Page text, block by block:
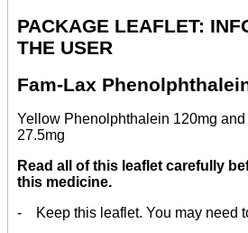
PACKAGE LEAFLET:
THE USER
Fam-Lax
Yellow Phenolphthalein 120mg
27.5mg
Read all of this leaflet carefully
this medicine.
- Keep this leaflet. You may need